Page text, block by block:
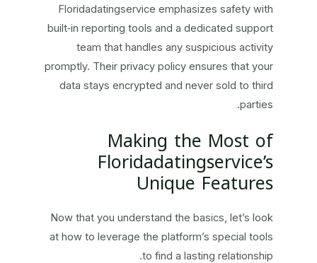
Floridadatingservice emphasizes safety with
built‑in reporting tools and a dedicated support
team that handles any suspicious activity
promptly. Their privacy policy ensures that your
data stays encrypted and never sold to third
parties.
Making the Most of
Floridadatingservice’s
Unique Features
Now that you understand the basics, let’s look
at how to leverage the platform’s special tools
to find a lasting relationship.